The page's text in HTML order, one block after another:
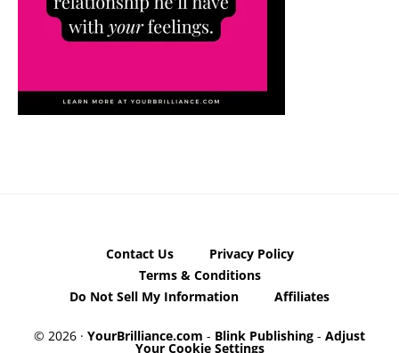
Contact Us
Privacy Policy
Terms & Conditions
Do Not Sell My Information
Affiliates
© 2026 · YourBrilliance.com - Blink Publishing - Adjust
Your Cookie Settings